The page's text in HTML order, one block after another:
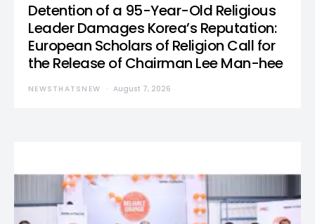
Detention of a 95-Year-Old Religious
Leader Damages Korea’s Reputation:
European Scholars of Religion Call for
the Release of Chairman Lee Man-hee
NEWSTHATSNEW August 7, 2026